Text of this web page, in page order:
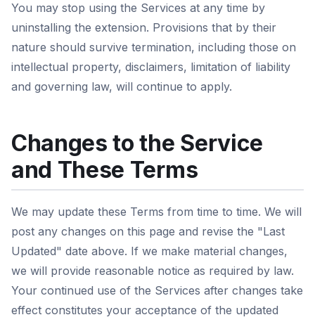
You may stop using the Services at any time by
uninstalling the extension. Provisions that by their
nature should survive termination, including those on
intellectual property, disclaimers, limitation of liability
and governing law, will continue to apply.
Changes to the Service
and These Terms
We may update these Terms from time to time. We will
post any changes on this page and revise the "Last
Updated" date above. If we make material changes,
we will provide reasonable notice as required by law.
Your continued use of the Services after changes take
effect constitutes your acceptance of the updated